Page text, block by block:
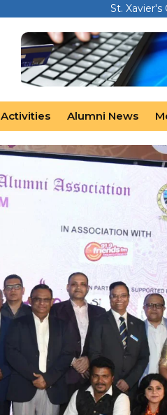
St. Xavier's
Activities Alumni News